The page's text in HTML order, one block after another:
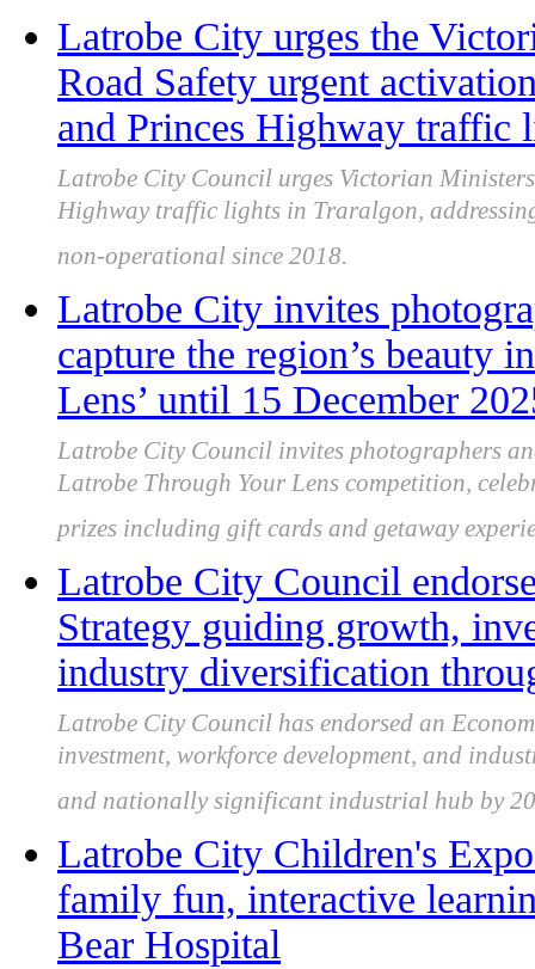
Latrobe City urges the
Road Safety urgent
and Princes Highway traffic
Latrobe City Council urges Victorian
Highway traffic lights in Traralgon,
non-operational since 2018.
Latrobe City invites
capture the region’s beauty
Lens’ until 15 December
Latrobe City Council invites photographers
Latrobe Through Your Lens competition,
prizes including gift cards and getaway
Latrobe City Council
Strategy guiding growth,
industry diversification
Latrobe City Council has endorsed an
investment, workforce development, and
and nationally significant industrial hub by
Latrobe City Children's
family fun, interactive
Bear Hospital